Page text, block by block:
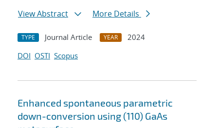
View Abstract
More Details
TYPE Journal Article YEAR
2024
DOI OSTI Scopus
Enhanced spontaneous parametric
down-conversion using (110) GaAs